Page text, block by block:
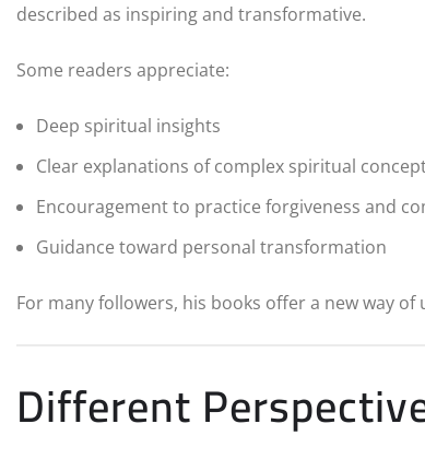
described as inspiring and transformative.
Some readers appreciate:
Deep spiritual insights
Clear explanations of complex spiritual
Encouragement to practice forgiveness and
Guidance toward personal transformation
For many followers, his books offer a new way
Different